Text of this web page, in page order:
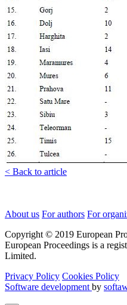
< Back to article
About us For authors For
Copyright © 2019 European
European Proceedings is a
Limited.
Privacy Policy Cookies Policy
Software development by